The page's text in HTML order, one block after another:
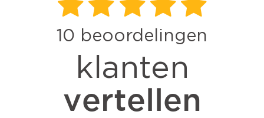
10 beoordelingen
klanten
vertellen